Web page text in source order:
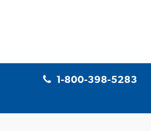
1-800-398-5283